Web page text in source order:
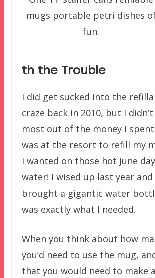
mugs portable petri dishes
fun.
th the Trouble
I did get sucked into the
craze back in 2010, but I
most out of the money I
was at the resort to refill my
I wanted on those hot June
water! I wised up last year
brought a gigantic water
was exactly what I needed.
When you think about how
you’d need to use the mug,
that you would need to make